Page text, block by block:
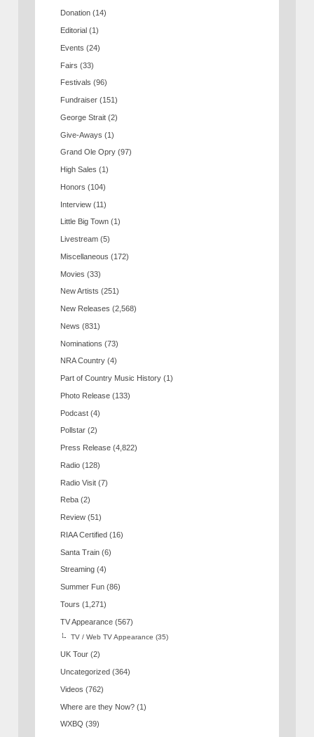
Donation (14)
Editorial (1)
Events (24)
Fairs (33)
Festivals (96)
Fundraiser (151)
George Strait (2)
Give-Aways (1)
Grand Ole Opry (97)
High Sales (1)
Honors (104)
Interview (11)
Little Big Town (1)
Livestream (5)
Miscellaneous (172)
Movies (33)
New Artists (251)
New Releases (2,568)
News (831)
Nominations (73)
NRA Country (4)
Part of Country Music History (1)
Photo Release (133)
Podcast (4)
Pollstar (2)
Press Release (4,822)
Radio (128)
Radio Visit (7)
Reba (2)
Review (51)
RIAA Certified (16)
Santa Train (6)
Streaming (4)
Summer Fun (86)
Tours (1,271)
TV Appearance (567)
TV / Web TV Appearance (35)
UK Tour (2)
Uncategorized (364)
Videos (762)
Where are they Now? (1)
WXBQ (39)